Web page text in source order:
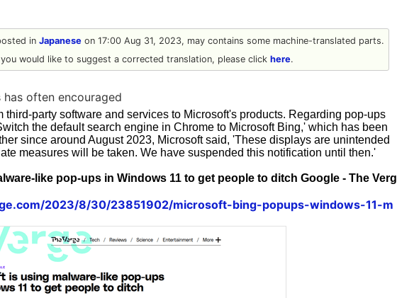
in Japaneseon 17:00 Aug 31, 2023, may contains some machine-translated parts.
would like to suggest a corrected translation, please click here.
often encouraged
third-party software and services to Microsoft's products. Regarding pop-ups
the default search engine in Chrome to Microsoft Bing,' which has been
since around August 2023, Microsoft said, 'These displays are unintended
measures will be taken. We have suspended this notification until then.'
like pop-ups in Windows 11 to get people to ditch Google - The Verg
2023/8/30/23851902/microsoft-bing-popups-windows-11-m